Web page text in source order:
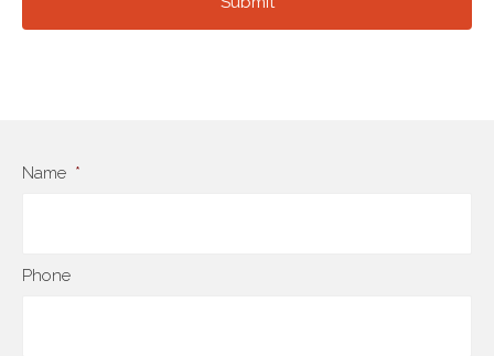
Name *
Phone